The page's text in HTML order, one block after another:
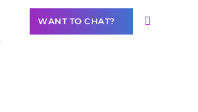
WANT TO CHAT?